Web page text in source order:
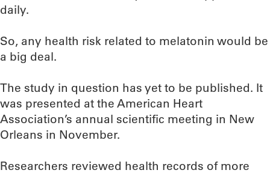
daily.
So, any health risk related to melatonin would be
a big deal.
The study in question has yet to be published. It
was presented at the American Heart
Association’s annual scientific meeting in New
Orleans in November.
Researchers reviewed health records of more